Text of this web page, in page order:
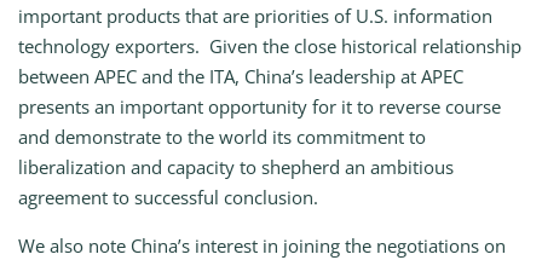
important products that are priorities of U.S. information
technology exporters. Given the close historical relationship
between APEC and the ITA, China’s leadership at APEC
presents an important opportunity for it to reverse course
and demonstrate to the world its commitment to
liberalization and capacity to shepherd an ambitious
agreement to successful conclusion.
We also note China’s interest in joining the negotiations on